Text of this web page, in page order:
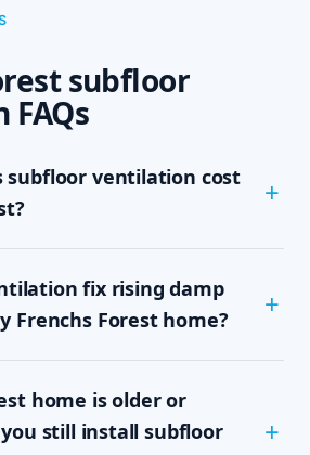
subfloor
subfloor ventilation cost
and access there is, and
needs — passive vents,
unseen; we assess on site
fixed-price quote with no
the exact cost up front.
fix rising damp
Frenchs Forest home?
trapped, moisture-laden air
By mechanically moving
drawing drier air in,
home is older or
still install subfloor